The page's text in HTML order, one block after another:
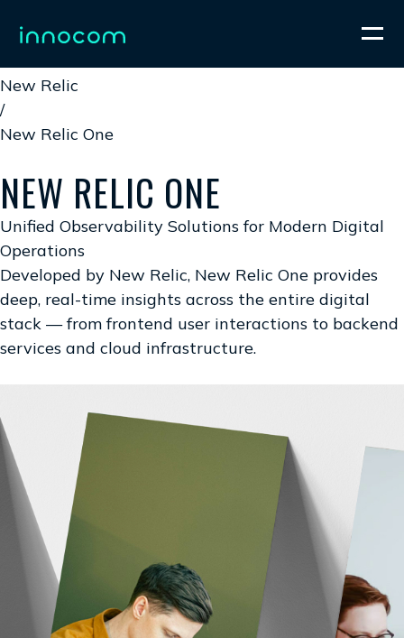
Home
New Relic
/
New Relic One
NEW RELIC ONE
Unified Observability Solutions for Modern Digital
Operations
Developed by New Relic, New Relic One provides
deep, real-time insights across the entire digital
stack — from frontend user interactions to backend
services and cloud infrastructure.